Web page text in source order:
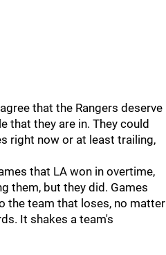
that the Rangers deserve
that they are in. They could
right now or at least trailing,
that LA won in overtime,
them, but they did. Games
the team that loses, no matter
It shakes a team's